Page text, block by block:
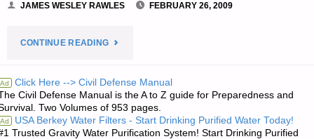
DEBTS?"
JAMES WESLEY RAWLES FEBRUARY 26, 2009
CONTINUE READING"ECONOMICS
INVESTING:"
Ad Click Here --> Civil Defense Manual
Civil Defense Manual is the A to Z guide for Preparedness and
Two Volumes of 953 pages.
Ad USA Berkey Water Filters - Start Drinking Purified Water Today!
Trusted Gravity Water Purification System! Start Drinking Purified